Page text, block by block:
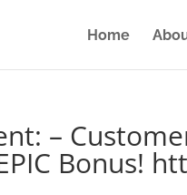
Home
–
Bonus!